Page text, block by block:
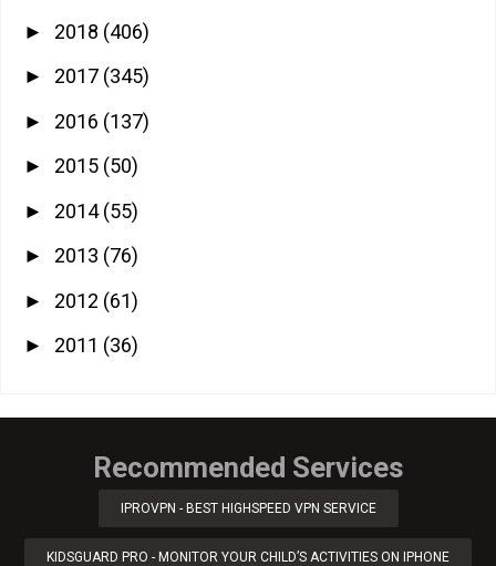
► 2018 (406)
► 2017 (345)
► 2016 (137)
► 2015 (50)
► 2014(55)
► 2013 (76)
► 2012 (61)
► 2011 (36)
Recommended Services
IPROVPN - BEST HIGHSPEED VPN SERVICE
KIDSGUARD PRO - MONITOR YOUR CHILD’S ACTIVITIES ON IPHONE